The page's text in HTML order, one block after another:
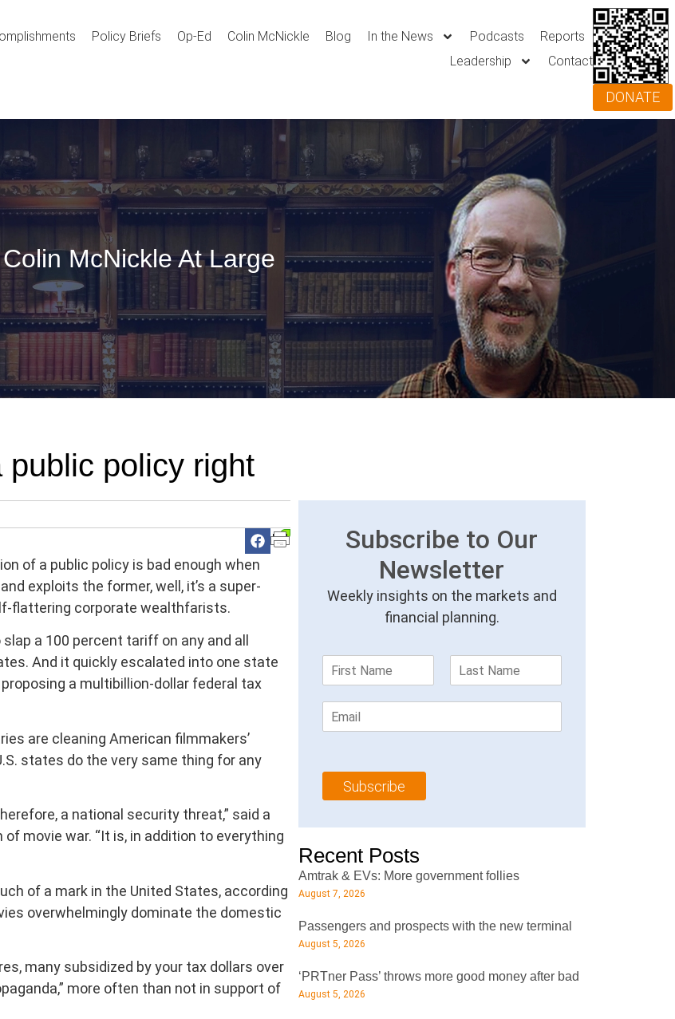
Policy Briefs Op-Ed Colin McNickle Blog In the News Podcasts
Reports
Leadership
Contact
DONATE
Colin McNickle At Large
public policy right
of a public policy is bad enough when
exploits the former, well, it’s a super-
flattering corporate wealthfarists.
a 100 percent tariff on any and all
And it quickly escalated into one state
a multibillion-dollar federal tax
are cleaning American filmmakers’
states do the very same thing for any
a national security threat,” said a
movie war. “It is, in addition to everything
of a mark in the United States, according
overwhelmingly dominate the domestic
many subsidized by your tax dollars over
more often than not in support of
Subscribe to Our
Newsletter
Weekly insights on the markets and
financial planning.
m
*
m
l
Subscribe
Recent Posts
Amtrak & EVs: More government follies
August 7, 2026
Passengers and prospects with the new terminal
August 5, 2026
‘PRTner Pass’ throws more good money after bad
August 5, 2026